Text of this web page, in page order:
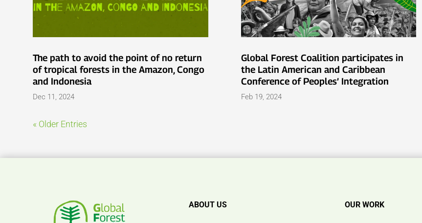
The path to avoid the point of no return
of tropical forests in the Amazon, Congo
and Indonesia
Dec 11, 2024
Global Forest Coalition participates in
the Latin American and Caribbean
Conference of Peoples’ Integration
Feb 19, 2024
« Older Entries
ABOUT US OUR WORK